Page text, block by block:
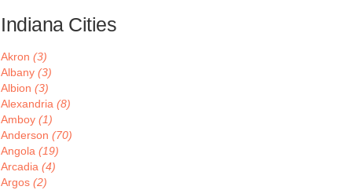
Indiana Cities
Akron (3)
Albany (3)
Albion (3)
Alexandria (8)
Amboy (1)
Anderson (70)
Angola (19)
Arcadia (4)
Argos (2)